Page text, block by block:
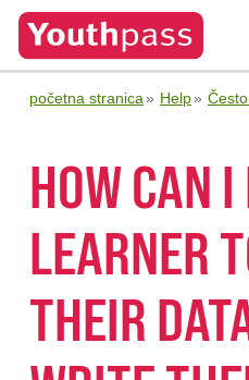
početna stranica Help
HOW CAN
LEARNER
THEIR